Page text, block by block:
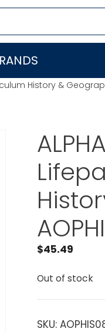
History &
$45.49
Out of stock
SKU: